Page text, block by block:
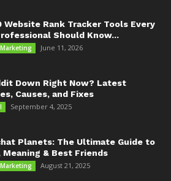
Website Rank Tracker Tools Every
Should Know...
June 11, 2026
Down Right Now? Latest
Causes, and Fixes
September 4, 2025
Planets: The Ultimate Guide to
Meaning & Best Friends
August 21, 2025